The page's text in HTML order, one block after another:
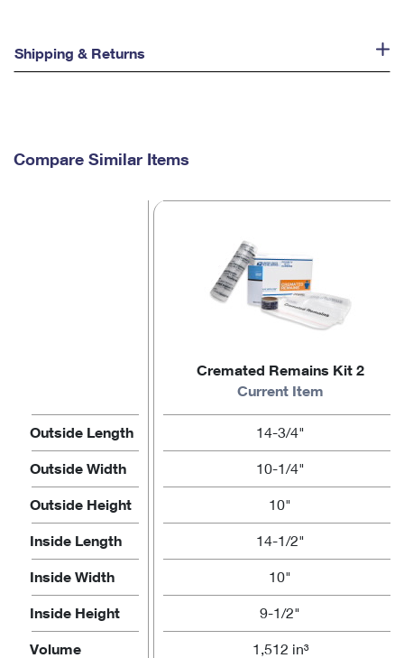
Shipping & Returns
Compare Similar Items
Cremated Remains Kit 2
Current Item
Outside Length 14-3/4"
Outside Width 10-1/4"
Outside Height 10"
Inside Length 14-1/2"
Inside Width 10"
Inside Height 9-1/2"
Volume 1,512 in³